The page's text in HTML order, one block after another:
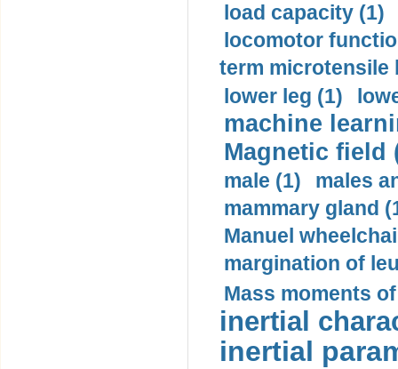
load capacity (1)
locomotor
term microtensile
lower leg (1)
machine
Magnetic field
male (1)
males
mammary gland
Manuel
margination of
Mass moments
inertial
inertial